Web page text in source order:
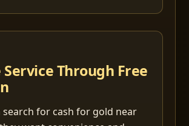
Through Free
search for cash for gold near